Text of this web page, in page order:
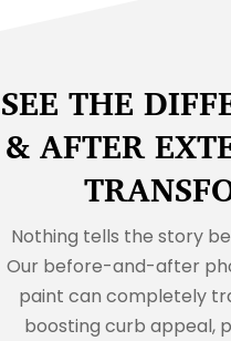
SEE THE
& AFTER
Nothing tells the story
Our before-and-after
paint can completely
boosting curb appeal,